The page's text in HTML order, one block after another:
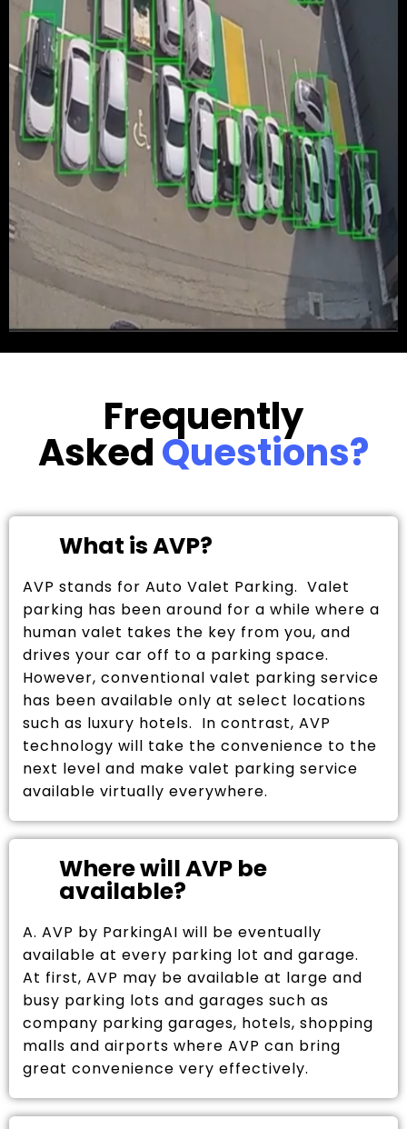
Frequently
AskedQuestions?
What is AVP?
AVP stands for Auto Valet Parking. Valet
parking has been around for a while where a
human valet takes the key from you, and
drives your car off to a parking space.
However, conventional valet parking service
has been available only at select locations
such as luxury hotels. In contrast, AVP
technology will take the convenience to the
next level and make valet parking service
available virtually everywhere.
Where will AVP be
available?
A. AVP by ParkingAI will be eventually
available at every parking lot and garage.
At first, AVP may be available at large and
busy parking lots and garages such as
company parking garages, hotels, shopping
malls and airports where AVP can bring
great convenience very effectively.